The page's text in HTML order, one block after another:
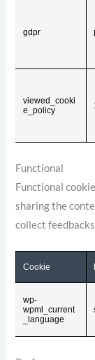
gdpr
viewed_cooki
e_policy
Functional
Functional
sharing the
collect
Cookie
wp-
wpml_current
_language